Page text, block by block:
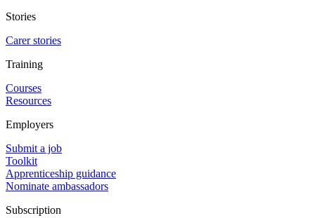
Stories
Carer stories
Training
Courses
Resources
Employers
Submit a job
Toolkit
Apprenticeship guidance
Nominate ambassadors
Subscription